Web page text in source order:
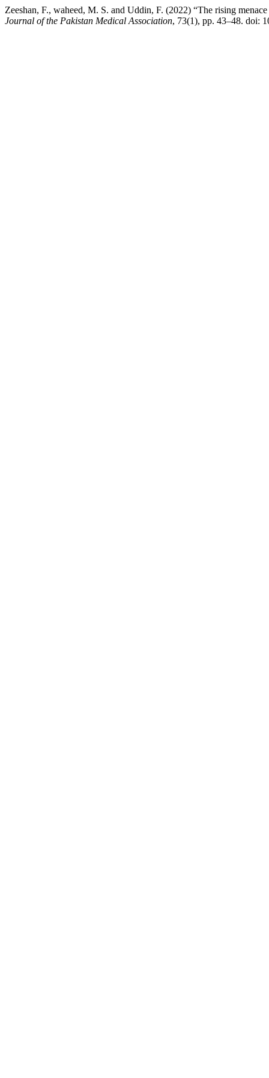
Zeeshan, F., waheed, M. S. and Uddin, F. (2022) “The rising
Journal of the Pakistan Medical Association, 73(1), pp. 43–48. doi: